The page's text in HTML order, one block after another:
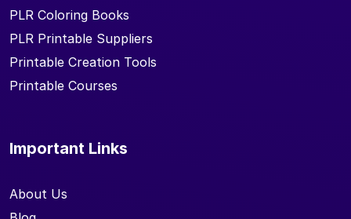
PLR Coloring Books
PLR Printable Suppliers
Printable Creation Tools
Printable Courses
Important Links
About Us